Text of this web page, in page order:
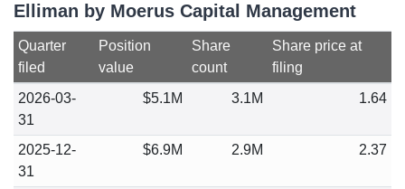
Elliman by Moerus Capital Management
Quarter
filed
Position
value
Share
count
Share price at
filing
2026-03-
31
$5.1M 3.1M 1.64
2025-12-
31
$6.9M 2.9M 2.37